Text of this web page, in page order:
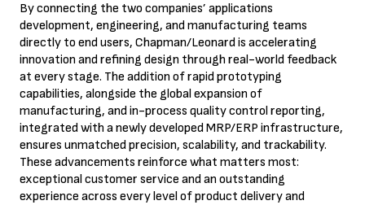
By connecting the two companies’ applications
development, engineering, and manufacturing teams
directly to end users, Chapman/Leonard is accelerating
innovation and refining design through real-world feedback
at every stage. The addition of rapid prototyping
capabilities, alongside the global expansion of
manufacturing, and in-process quality control reporting,
integrated with a newly developed MRP/ERP infrastructure,
ensures unmatched precision, scalability, and trackability.
These advancements reinforce what matters most:
exceptional customer service and an outstanding
experience across every level of product delivery and